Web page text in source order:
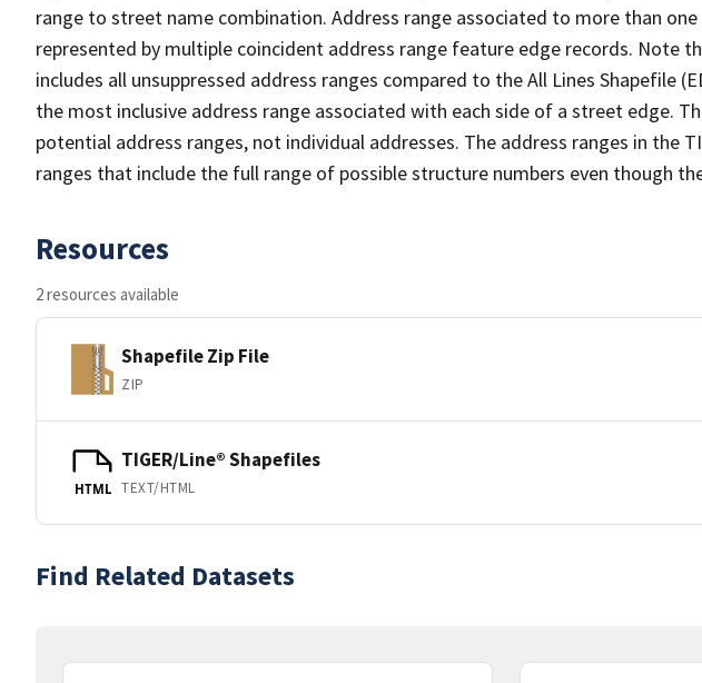
range to street name combination. Address range associated to more than
represented by multiple coincident address range feature edge records. Note
includes all unsuppressed address ranges compared to the All Lines Shapefile
the most inclusive address range associated with each side of a street edge.
potential address ranges, not individual addresses. The address ranges in the
ranges that include the full range of possible structure numbers even though
Resources
2 resources available
Shapefile Zip File
ZIP
HTML
TIGER/Line® Shapefiles
TEXT/HTML
Find Related Datasets